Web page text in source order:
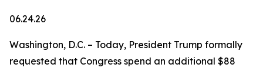
06.24.26
Washington, D.C. – Today, President Trump formally
requested that Congress spend an additional $88